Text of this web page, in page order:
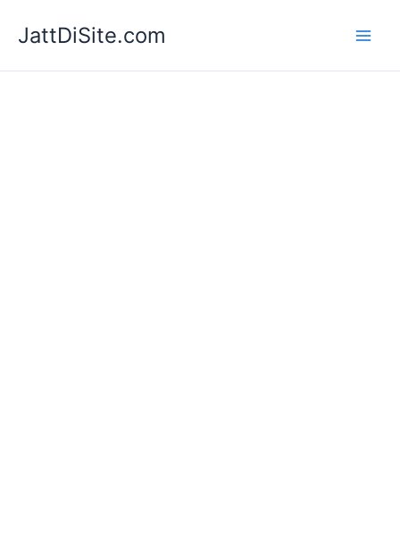
JattDiSite.com